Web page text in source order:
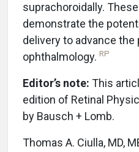
suprachoroidally.
demonstrate the
delivery to advance
ophthalmology. RP
Editor’s note: This
edition of Retinal
by Bausch + Lomb.
Thomas A. Ciulla, MD,